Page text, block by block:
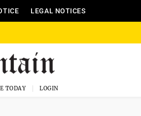
LEGAL NOTICES
TODAY LOGIN